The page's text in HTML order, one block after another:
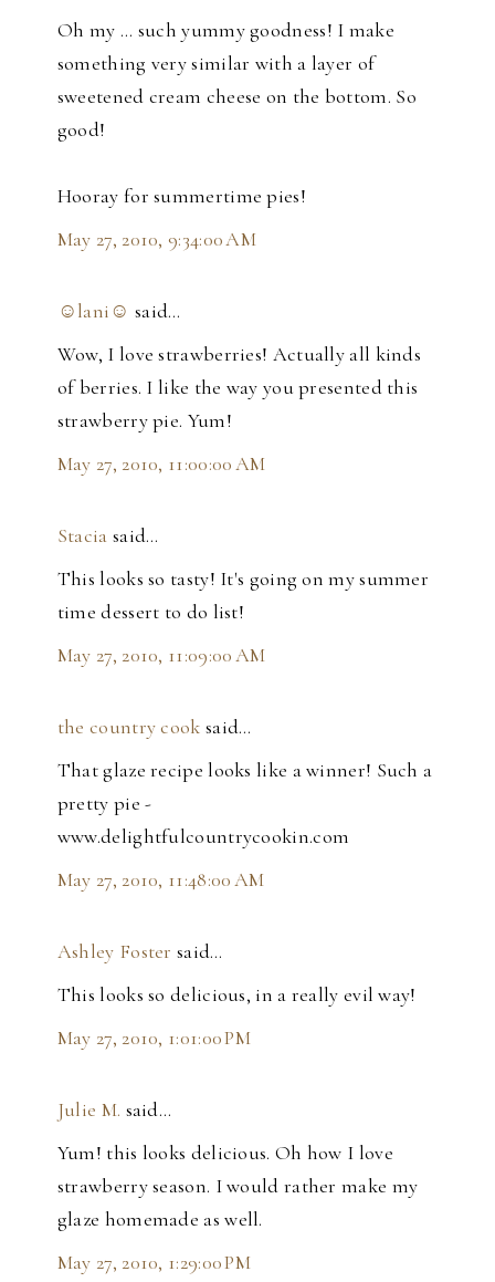
Oh my ... such yummy goodness! I make
something very similar with a layer of
sweetened cream cheese on the bottom. So
good!
Hooray for summertime pies!
May 27, 2010, 9:34:00 AM
☺lani☺ said…
Wow, I love strawberries! Actually all kinds
of berries. I like the way you presented this
strawberry pie. Yum!
May 27, 2010, 11:00:00 AM
Stacia said…
This looks so tasty! It's going on my summer
time dessert to do list!
May 27, 2010, 11:09:00 AM
the country cook said…
That glaze recipe looks like a winner! Such a
pretty pie -
www.delightfulcountrycookin.com
May 27, 2010, 11:48:00 AM
Ashley Foster said…
This looks so delicious, in a really evil way!
May 27, 2010, 1:01:00 PM
Julie M. said…
Yum! this looks delicious. Oh how I love
strawberry season. I would rather make my
glaze homemade as well.
May 27, 2010, 1:29:00 PM